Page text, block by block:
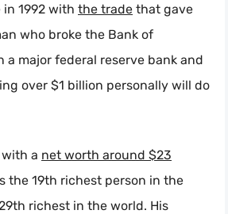
in 1992 with the trade that gave
who broke the Bank of
a major federal reserve bank and
over $1 billion personally will do
a net worth around $23
the 19th richest person in the
richest in the world. His